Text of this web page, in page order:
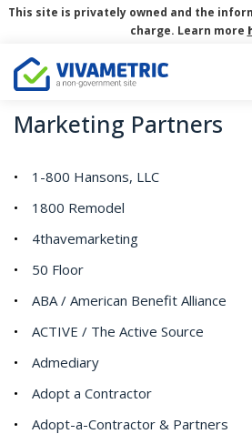
This site is privately owned and the
charge. Learn more
Marketing Partners
1-800 Hansons, LLC
1800 Remodel
4thavemarketing
50 Floor
ABA / American Benefit Alliance
ACTIVE / The Active Source
Admediary
Adopt a Contractor
Adopt-a-Contractor & Partners